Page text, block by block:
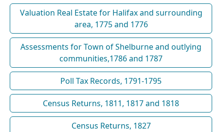
Valuation Real Estate for Halifax and surrounding
area, 1775 and 1776
Assessments for Town of Shelburne and outlying
communities,1786 and 1787
Poll Tax Records, 1791-1795
Census Returns, 1811, 1817 and 1818
Census Returns, 1827